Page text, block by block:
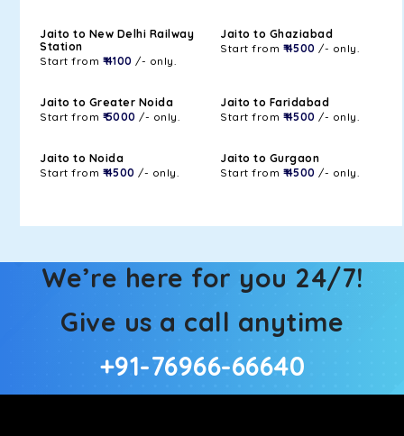
Jaito to New Delhi Railway
Station
Start from ₹ 4100 /- only.
Jaito to Ghaziabad
Start from ₹ 4500 /- only.
Jaito to Greater Noida
Start from ₹ 5000 /- only.
Jaito to Faridabad
Start from ₹ 4500 /- only.
Jaito to Noida
Start from ₹ 4500 /- only.
Jaito to Gurgaon
Start from ₹ 4500 /- only.
We’re here for you 24/7!
Give us a call anytime
+91-76966-66640